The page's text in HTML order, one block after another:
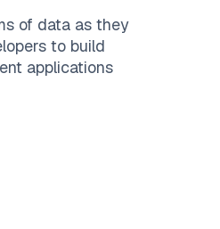
of data as they
to build
applications